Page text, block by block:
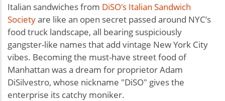
Italian sandwiches from DiSO's Italian Sandwich
Societyare like an open secret passed around NYC’s
food truck landscape, all bearing suspiciously
gangster-like names that add vintage New York City
vibes. Becoming the must-have street food of
Manhattan was a dream for proprietor Adam
DiSilvestro, whose nickname "DiSO" gives the
enterprise its catchy moniker.